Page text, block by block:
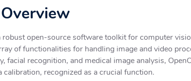
open-source software toolkit for computer
of functionalities for handling image and video
recognition, and medical image analysis,
recognized as a crucial function.